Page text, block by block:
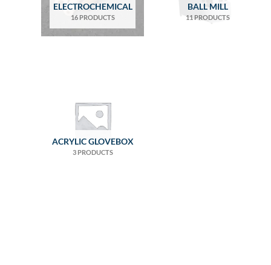
ELECTROCHEMICAL
16 PRODUCTS
BALL MILL
11 PRODUCTS
ACRYLIC GLOVEBOX
3 PRODUCTS